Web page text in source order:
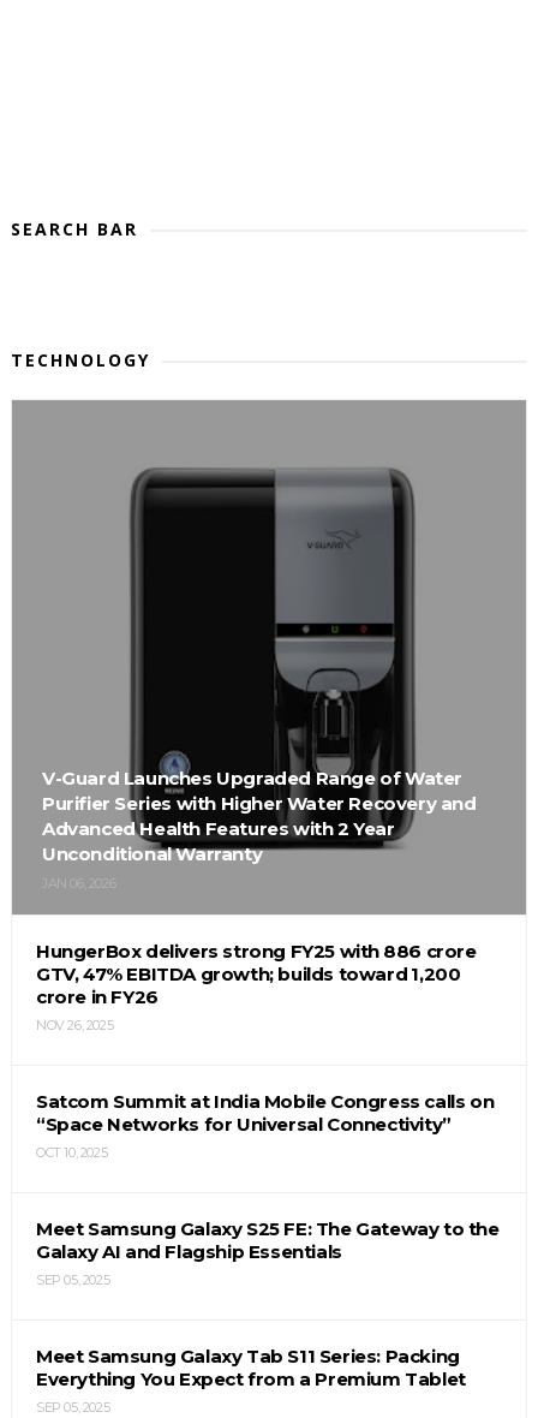
SEARCH BAR
TECHNOLOGY
V-Guard Launches Upgraded Range of Water
Purifier Series with Higher Water Recovery and
Advanced Health Features with 2 Year
Unconditional Warranty
JAN 06, 2026
HungerBox delivers strong FY25 with ₹886 crore
GTV, 47% EBITDA growth; builds toward ₹1,200
crore in FY26
NOV 26, 2025
Satcom Summit at India Mobile Congress calls on
“Space Networks for Universal Connectivity”
OCT 10, 2025
Meet Samsung Galaxy S25 FE: The Gateway to the
Galaxy AI and Flagship Essentials
SEP 05, 2025
Meet Samsung Galaxy Tab S11 Series: Packing
Everything You Expect from a Premium Tablet
SEP 05, 2025